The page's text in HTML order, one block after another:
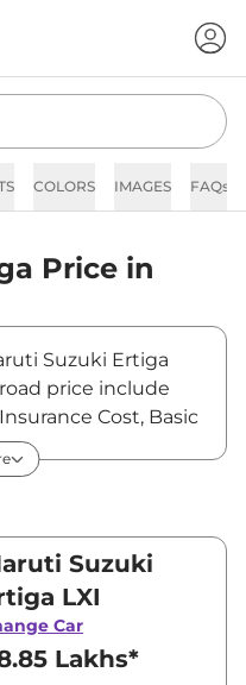
COLORS IMAGES FAQs
Price in
Suzuki Ertiga
price include
Cost, Basic
and others.
price in Jaipur
and ₹12,99,100.
Ertiga
deals and offers.
on Ertiga.
in Jaipur -
Suzuki
LXI
Car
Lakhs*